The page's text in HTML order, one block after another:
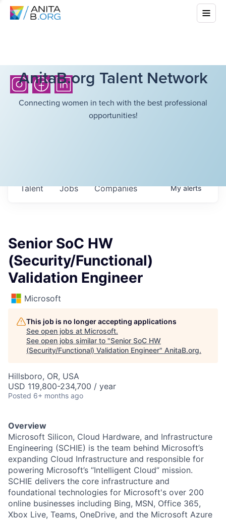
AnitaB.org Talent Network
Connecting women in tech with the best professional
opportunities!
Jobs Companies
Talent Myalerts
Senior SoC HW
(Security/Functional)
Validation Engineer
Microsoft
This job is no longer accepting applications
See open jobs at Microsoft.
See open jobs similar to "Senior SoC HW
(Security/Functional) Validation Engineer" AnitaB.org.
Hillsboro, OR, USA
USD 119,800-234,700 / year
Posted 6+ months ago
Overview
Microsoft Silicon, Cloud Hardware, and Infrastructure
Engineering (SCHIE) is the team behind Microsoft’s
expanding Cloud Infrastructure and responsible for
powering Microsoft’s “Intelligent Cloud” mission.
SCHIE delivers the core infrastructure and
foundational technologies for Microsoft's over 200
online businesses including Bing, MSN, Office 365,
Xbox Live, Teams, OneDrive, and the Microsoft Azure